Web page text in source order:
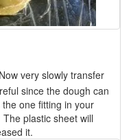
very slowly transfer
since the dough can
one fitting in your
plastic sheet will
it.